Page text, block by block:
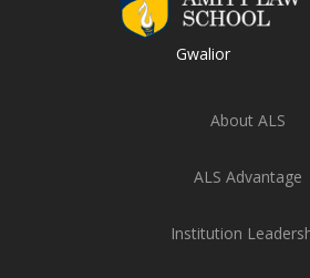
Gwalior
About ALS
ALS Advantage
Institution